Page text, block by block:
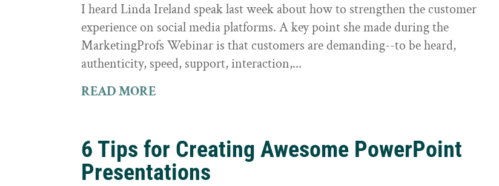
I heard Linda Ireland speak last week about how to strengthen the customer
experience on social media platforms. A key point she made during the
MarketingProfs Webinar is that customers are demanding--to be heard,
authenticity, speed, support, interaction,...
READ MORE
6 Tips for Creating Awesome PowerPoint
Presentations